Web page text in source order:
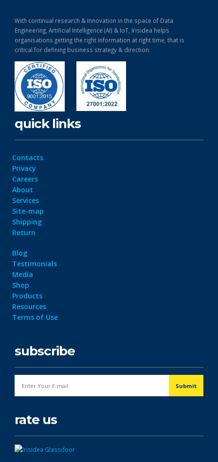
With continual research & Innovation in the space of Data
Engineering, Artificial Intelligence (AI) & IoT, Irisidea helps
organisations getting the right information at right time, that is
critical for defining business strategy & direction.
quick links
Contacts
Privacy
Careers
About
Services
Site-map
Shipping
Return
Blog
Testimonials
Media
Shop
Products
Resources
Terms of Use
subscribe
rate us